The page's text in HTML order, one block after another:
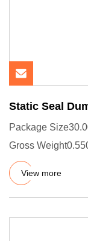
Static Seal
Package
Gross
To be negotiated (
View more